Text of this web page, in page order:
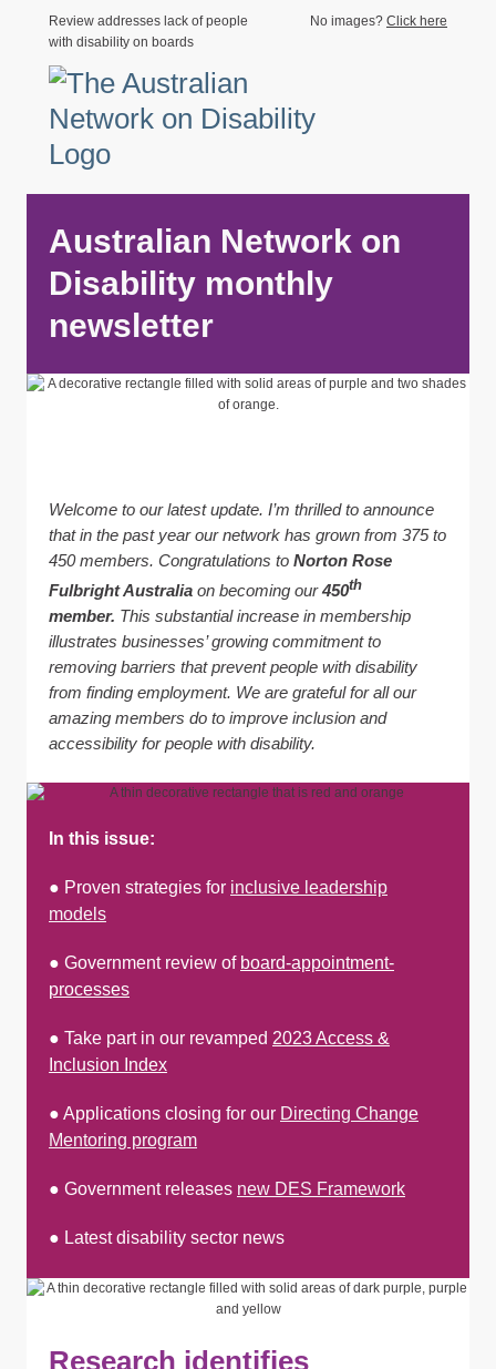
Review addresses lack of people
with disability on boards
No images? Click here
Australian Network on
Disability monthly
newsletter
Welcome to our latest update. I’m thrilled to announce
that in the past year our network has grown from 375 to
450 members. Congratulations to Norton Rose
Fulbright Australia on becoming our450th
member. This substantial increase in membership
illustrates businesses’ growing commitment to
removing barriers that prevent people with disability
from finding employment. We are grateful for all our
amazing members do to improve inclusion and
accessibility for people with disability.
In this issue:
● Proven strategies for inclusive leadership
models
● Government review of board-appointment-
processes
● Take part in our revamped 2023 Access &
Inclusion Index
● Applications closing for our Directing Change
Mentoring program
● Government releases new DES Framework
● Latest disability sector news
Research identifies